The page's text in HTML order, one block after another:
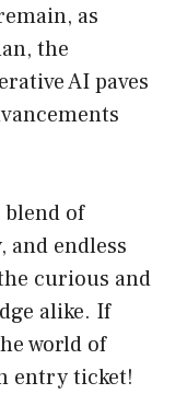
as
the
AI paves
of
endless
curious and
alike. If
world of
entry ticket!